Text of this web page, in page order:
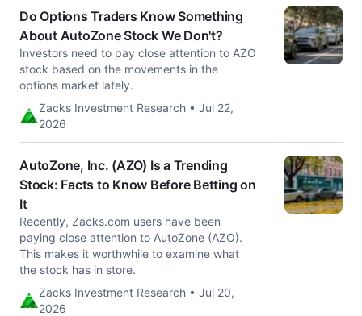
Do Options Traders Know Something
About AutoZone Stock We Don't?
Investors need to pay close attention to AZO
stock based on the movements in the
options market lately.
Zacks Investment Research • Jul 22,
2026
AutoZone, Inc. (AZO) Is a Trending
Stock: Facts to Know Before Betting on
It
Recently, Zacks.com users have been
paying close attention to AutoZone (AZO).
This makes it worthwhile to examine what
the stock has in store.
Zacks Investment Research • Jul 20,
2026